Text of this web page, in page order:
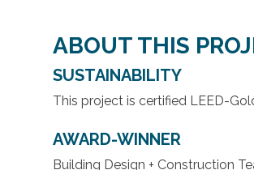
ABOUT THIS
SUSTAINABILITY
This project is certified LEED-
AWARD-WINNER
Building Design + Construction